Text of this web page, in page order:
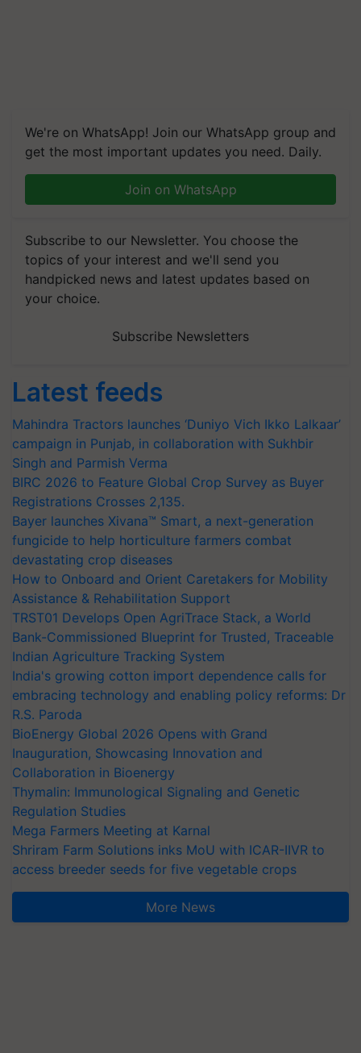
We're on WhatsApp! Join our WhatsApp group and
get the most important updates you need. Daily.
Join on WhatsApp
Subscribe to our Newsletter. You choose the
topics of your interest and we'll send you
handpicked news and latest updates based on
your choice.
Subscribe Newsletters
Latest feeds
Mahindra Tractors launches ‘Duniyo Vich Ikko Lalkaar’
campaign in Punjab, in collaboration with Sukhbir
Singh and Parmish Verma
BIRC 2026 to Feature Global Crop Survey as Buyer
Registrations Crosses 2,135.
Bayer launches Xivana™ Smart, a next-generation
fungicide to help horticulture farmers combat
devastating crop diseases
How to Onboard and Orient Caretakers for Mobility
Assistance & Rehabilitation Support
TRST01 Develops Open AgriTrace Stack, a World
Bank-Commissioned Blueprint for Trusted, Traceable
Indian Agriculture Tracking System
India's growing cotton import dependence calls for
embracing technology and enabling policy reforms: Dr
R.S. Paroda
BioEnergy Global 2026 Opens with Grand
Inauguration, Showcasing Innovation and
Collaboration in Bioenergy
Thymalin: Immunological Signaling and Genetic
Regulation Studies
Mega Farmers Meeting at Karnal
Shriram Farm Solutions inks MoU with ICAR-IIVR to
access breeder seeds for five vegetable crops
More News